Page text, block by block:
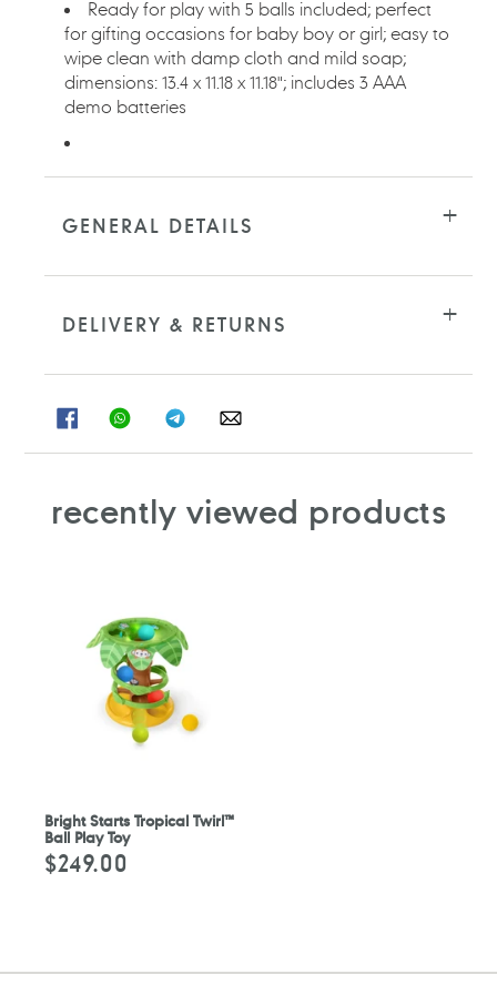
Ready for play with 5 balls included; perfect
for gifting occasions for baby boy or girl; easy to
wipe clean with damp cloth and mild soap;
dimensions: 13.4 x 11.18 x 11.18"; includes 3 AAA
demo batteries
GENERAL DETAILS
DELIVERY & RETURNS
SHARESHARE
ON
SHARESHARE
ON
recently viewed products
Bright Starts Tropical Twirl™
Ball Play Toy
Regular
price
$249.00